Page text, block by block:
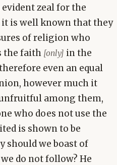
zeal for the
is well known that they
of religion who
the faith [only] in the
even an equal
however much it
among them,
who does not use the
is shown to be
should we boast of
do not follow? He